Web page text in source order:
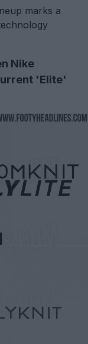
marks a
Nike
'Elite'